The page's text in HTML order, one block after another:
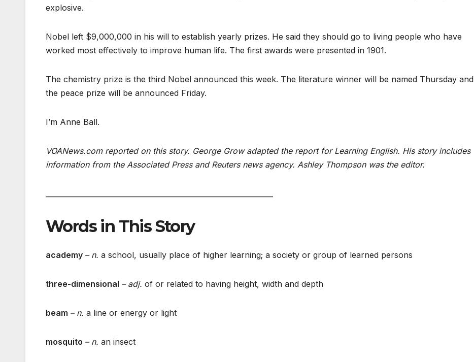
explosive.
Nobel left $9,000,000 in his will to establish yearly prizes. He said they should go to living people who have
worked most effectively to improve human life. The first awards were presented in 1901.
The chemistry prize is the third Nobel announced this week. The literature winner will be named Thursday and
the peace prize will be announced Friday.
I’m Anne Ball.
VOANews.com reported on this story. George Grow adapted the report for Learning English. His story includes
information from the Associated Press and Reuters news agency. Ashley Thompson was the editor.
Words in This Story
academy – n. a school, usually place of higher learning; a society or group of learned persons
three-dimensional – adj. of or related to having height, width and depth
beam – n. a line or energy or light
mosquito – n. an insect